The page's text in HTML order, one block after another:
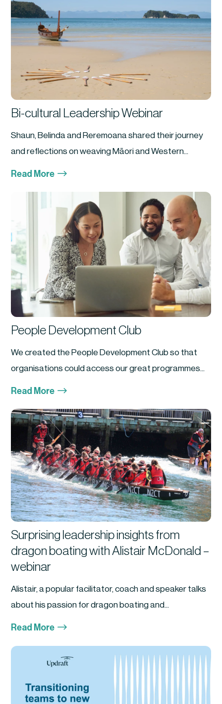
Bi-cultural Leadership Webinar
Shaun, Belinda and Reremoana shared their journey
and reflections on weaving Māori and Western...
Read More $
People Development Club
We created the People Development Club so that
organisations could access our great programmes...
Read More $
Surprising leadership insights from
dragon boating with Alistair McDonald –
webinar
Alistair, a popular facilitator, coach and speaker talks
about his passion for dragon boating and...
Read More $